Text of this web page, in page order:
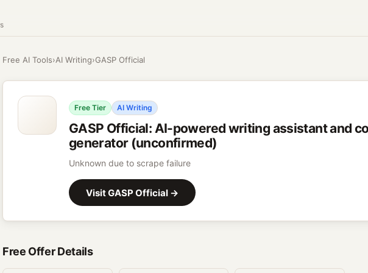
Free AI Tools›AI Writing›GASP Official
Free Tier AI Writing
GASP Official: AI-powered writing assistant and
generator (unconfirmed)
Unknown due to scrape failure
VisitGASP Official →
Free Offer Details